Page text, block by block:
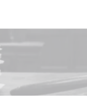
Selat Hormuz